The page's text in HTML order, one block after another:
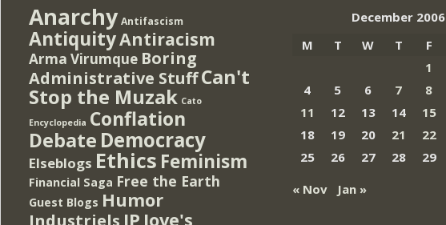
Anarchy Antifascism
AntiquityAntiracism
Arma Virumque Boring
Administrative StuffCan't
Stop the Muzak Cato
Encyclopedia Conflation
Debate Democracy
Elseblogs Ethics Feminism
Financial Saga Free the Earth
Guest Blogs Humor
Industriels IP Jove's
December 2006
M
T W T F
1
4
5 6 7 8
11
12 13 14 15
18
19 20 21 22
25
26 27 28 29
« Nov
Jan »